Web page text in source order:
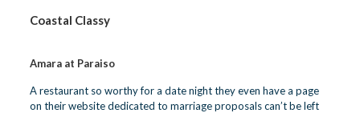
Coastal Classy
Amara at Paraiso
A restaurant so worthy for a date night they even have a page
on their website dedicated to marriage proposalscan’t be left